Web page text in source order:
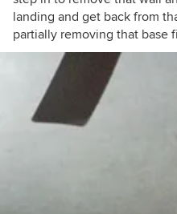
landing and get back from
partially removing that base